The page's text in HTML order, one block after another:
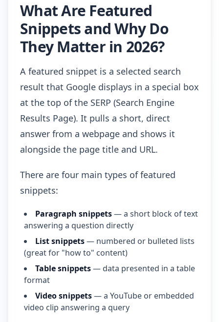
What Are Featured
Snippets and Why Do
They Matter in 2026?
A featured snippet is a selected search
result that Google displays in a special box
at the top of the SERP (Search Engine
Results Page). It pulls a short, direct
answer from a webpage and shows it
alongside the page title and URL.
There are four main types of featured
snippets:
Paragraph snippets— a short block of text
answering a question directly
List snippets— numbered or bulleted lists
(great for "how to" content)
Table snippets— data presented in a table
format
Video snippets— a YouTube or embedded
video clip answering a query